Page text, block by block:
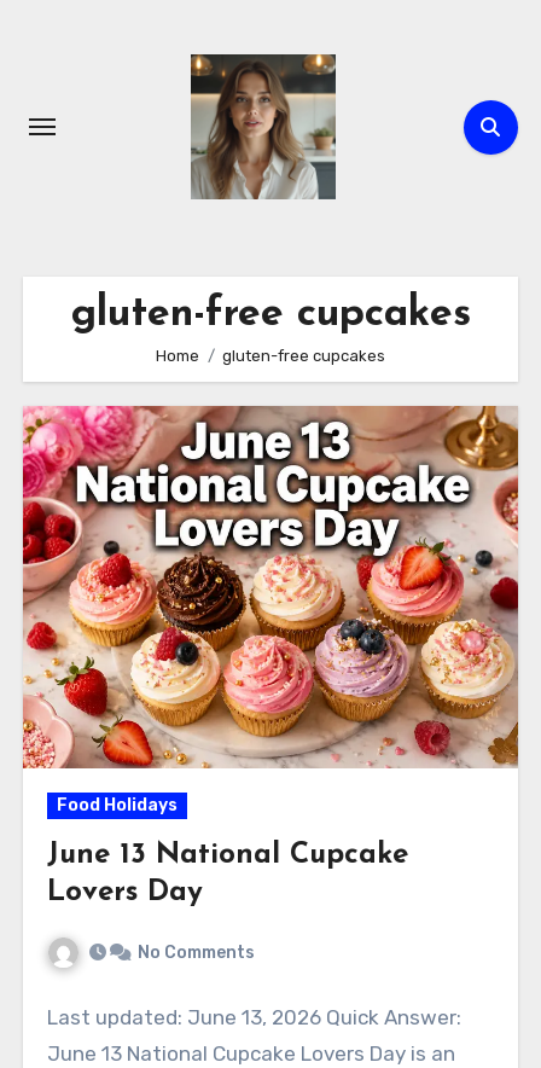
gluten-free cupcakes
Home gluten-free cupcakes
Food Holidays
June 13 National Cupcake
Lovers Day
No Comments
Last updated: June 13, 2026 Quick Answer:
June 13 National Cupcake Lovers Day is an